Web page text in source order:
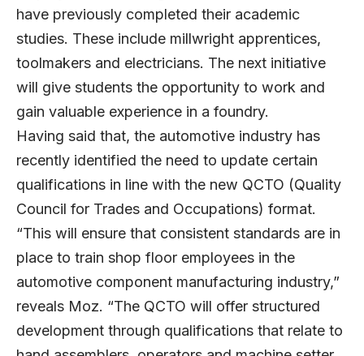
have previously completed their academic
studies. These include millwright apprentices,
toolmakers and electricians. The next initiative
will give students the opportunity to work and
gain valuable experience in a foundry.
Having said that, the automotive industry has
recently identified the need to update certain
qualifications in line with the new QCTO (Quality
Council for Trades and Occupations) format.
“This will ensure that consistent standards are in
place to train shop floor employees in the
automotive component manufacturing industry,”
reveals Moz. “The QCTO will offer structured
development through qualifications that relate to